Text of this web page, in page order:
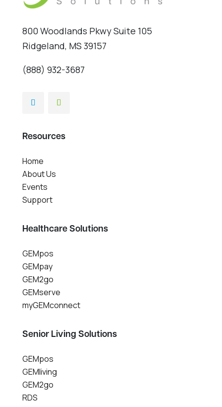
800 Woodlands Pkwy Suite 105
Ridgeland, MS 39157
(888) 932-3687
Resources
Home
About Us
Events
Support
Healthcare Solutions
GEMpos
GEMpay
GEM2go
GEMserve
myGEMconnect
Senior Living Solutions
GEMpos
GEMliving
GEM2go
RDS